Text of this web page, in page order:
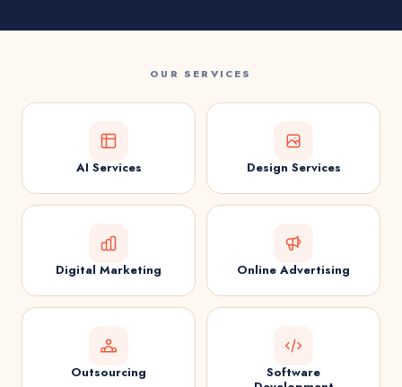
OUR SERVICES
AI Services Design Services
Digital Marketing Online Advertising
Outsourcing
Software